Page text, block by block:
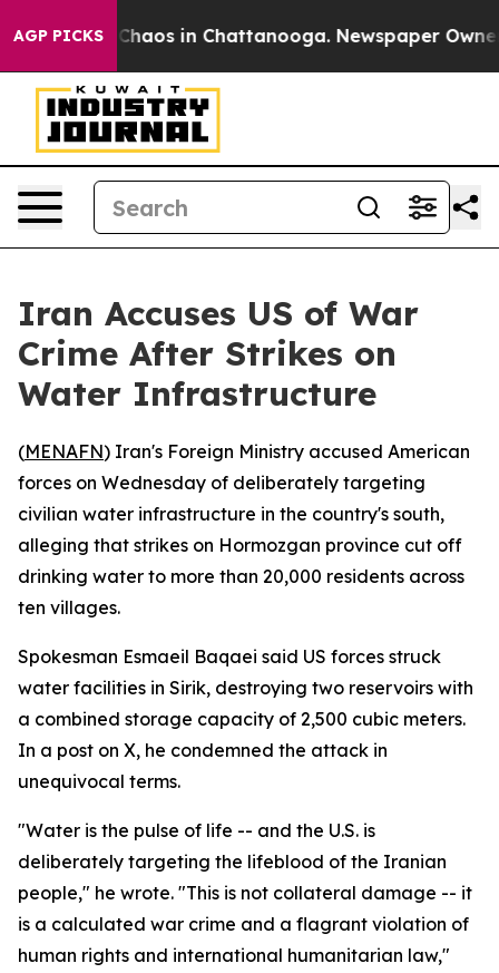
AGP PICKS
Collapse Chaos in Chattanooga. Newspaper Owner
Iran Accuses US of War
Crime After Strikes on
Water Infrastructure
(MENAFN) Iran's Foreign Ministry accused American
forces on Wednesday of deliberately targeting
civilian water infrastructure in the country's south,
alleging that strikes on Hormozgan province cut off
drinking water to more than 20,000 residents across
ten villages.
Spokesman Esmaeil Baqaei said US forces struck
water facilities in Sirik, destroying two reservoirs with
a combined storage capacity of 2,500 cubic meters.
In a post on X, he condemned the attack in
unequivocal terms.
"Water is the pulse of life -- and the U.S. is
deliberately targeting the lifeblood of the Iranian
people," he wrote. "This is not collateral damage -- it
is a calculated war crime and a flagrant violation of
human rights and international humanitarian law,"